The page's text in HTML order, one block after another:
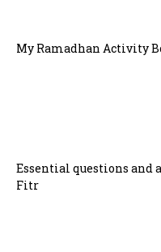
My Ramadhan Activity
Essential questions and
Fitr